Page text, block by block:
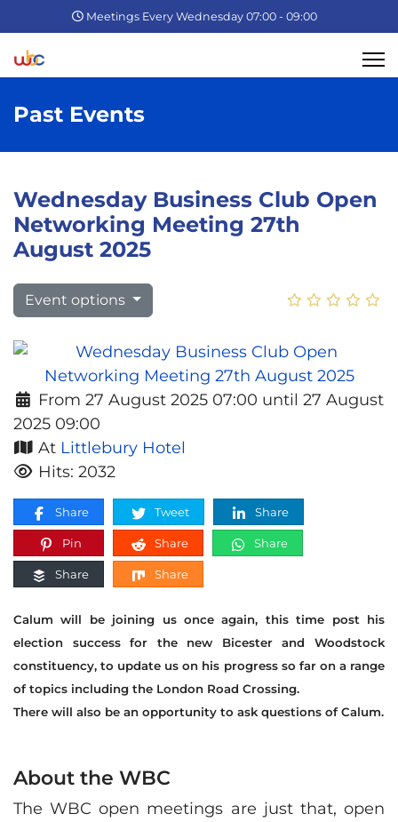
Meetings Every Wednesday 07:00 - 09:00
Past Events
Wednesday Business Club Open
Networking Meeting 27th
August 2025
Event options
From 27 August 2025 07:00 until 27 August
2025 09:00
At Littlebury Hotel
Hits: 2032
Share Tweet Share
Pin Share Share
Share Share
Calum will be joining us once again, this time post his
election success for the new Bicester and Woodstock
constituency, to update us on his progress so far on a range
of topics including the London Road Crossing.
There will also be an opportunity to ask questions of Calum.
About the WBC
The WBC open meetings are just that, open